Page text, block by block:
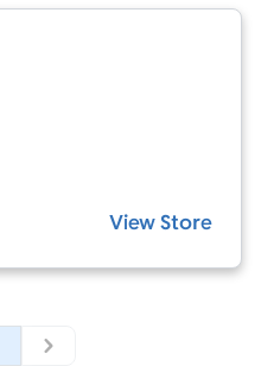
View Store